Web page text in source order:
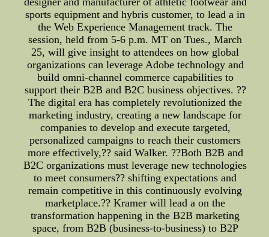
sports equipment and hybris customer, to lead a in
the Web Experience Management track. The
session, held from 5-6 p.m. MT on Tues., March
25, will give insight to attendees on how global
organizations can leverage Adobe technology and
build omni-channel commerce capabilities to
support their B2B and B2C business objectives. ??
The digital era has completely revolutionized the
marketing industry, creating a new landscape for
companies to develop and execute targeted,
personalized campaigns to reach their customers
more effectively,?? said Walker. ??Both B2B and
B2C organizations must leverage new technologies
to meet consumers?? shifting expectations and
remain competitive in this continuously evolving
marketplace.?? Kramer will lead a on the
transformation happening in the B2B marketing
space, from B2B (business-to-business) to B2P